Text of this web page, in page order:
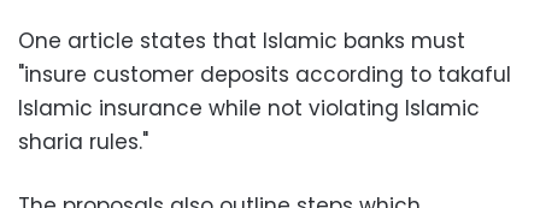
One article states that Islamic banks must
"insure customer deposits according to takaful
Islamic insurance while not violating Islamic
sharia rules."